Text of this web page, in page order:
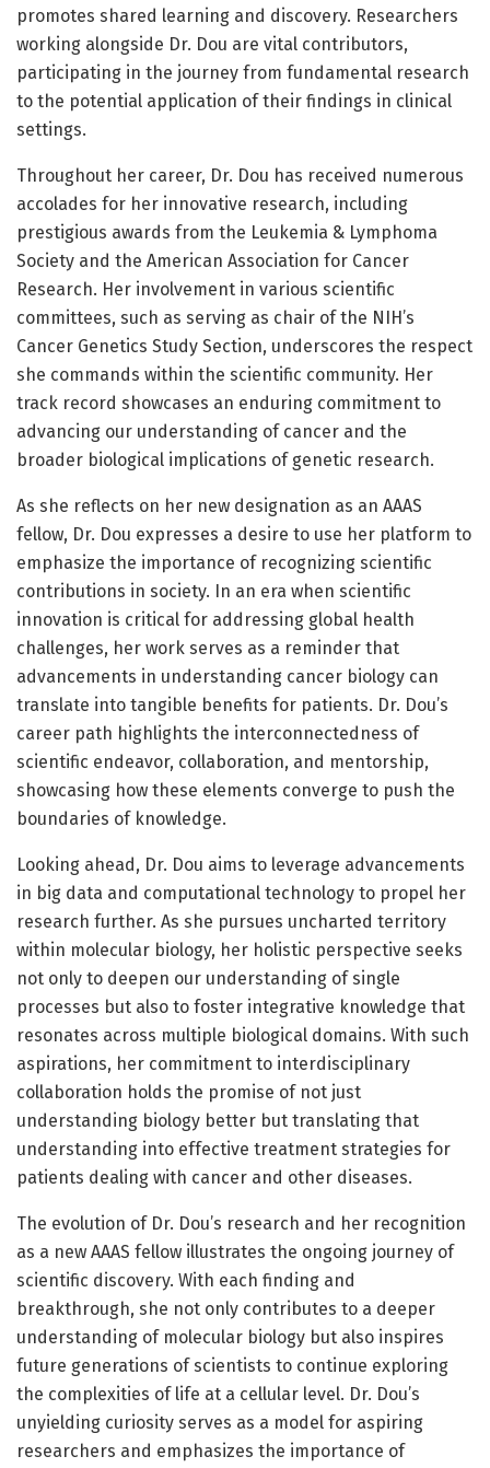
promotes shared learning and discovery. Researchers
working alongside Dr. Dou are vital contributors,
participating in the journey from fundamental research
to the potential application of their findings in clinical
settings.
Throughout her career, Dr. Dou has received numerous
accolades for her innovative research, including
prestigious awards from the Leukemia & Lymphoma
Society and the American Association for Cancer
Research. Her involvement in various scientific
committees, such as serving as chair of the NIH’s
Cancer Genetics Study Section, underscores the respect
she commands within the scientific community. Her
track record showcases an enduring commitment to
advancing our understanding of cancer and the
broader biological implications of genetic research.
As she reflects on her new designation as an AAAS
fellow, Dr. Dou expresses a desire to use her platform to
emphasize the importance of recognizing scientific
contributions in society. In an era when scientific
innovation is critical for addressing global health
challenges, her work serves as a reminder that
advancements in understanding cancer biology can
translate into tangible benefits for patients. Dr. Dou’s
career path highlights the interconnectedness of
scientific endeavor, collaboration, and mentorship,
showcasing how these elements converge to push the
boundaries of knowledge.
Looking ahead, Dr. Dou aims to leverage advancements
in big data and computational technology to propel her
research further. As she pursues uncharted territory
within molecular biology, her holistic perspective seeks
not only to deepen our understanding of single
processes but also to foster integrative knowledge that
resonates across multiple biological domains. With such
aspirations, her commitment to interdisciplinary
collaboration holds the promise of not just
understanding biology better but translating that
understanding into effective treatment strategies for
patients dealing with cancer and other diseases.
The evolution of Dr. Dou’s research and her recognition
as a new AAAS fellow illustrates the ongoing journey of
scientific discovery. With each finding and
breakthrough, she not only contributes to a deeper
understanding of molecular biology but also inspires
future generations of scientists to continue exploring
the complexities of life at a cellular level. Dr. Dou’s
unyielding curiosity serves as a model for aspiring
researchers and emphasizes the importance of